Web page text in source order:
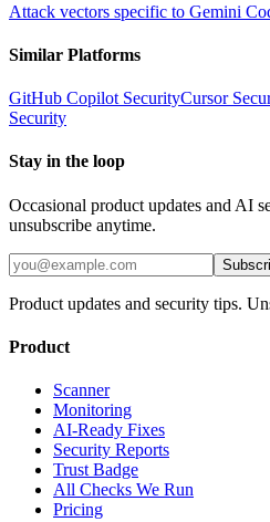
Attack vectors specific to Gemini
Similar Platforms
GitHub Copilot SecurityCursor
Security
Stay in the loop
Occasional product updates and AI
unsubscribe anytime.
Product updates and security tips.
Product
Scanner
Monitoring
AI-Ready Fixes
Security Reports
Trust Badge
All Checks We Run
Pricing